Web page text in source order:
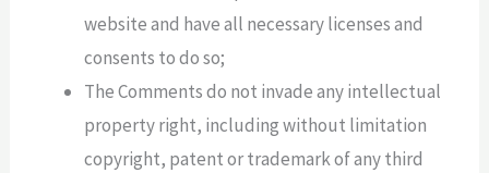
website and have all necessary licenses and
consents to do so;
The Comments do not invade any intellectual
property right, including without limitation
copyright, patent or trademark of any third